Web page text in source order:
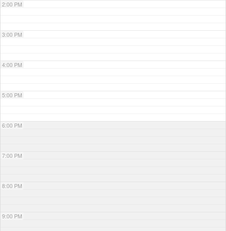
2:00 PM
3:00 PM
4:00 PM
5:00 PM
6:00 PM
7:00 PM
8:00 PM
9:00 PM